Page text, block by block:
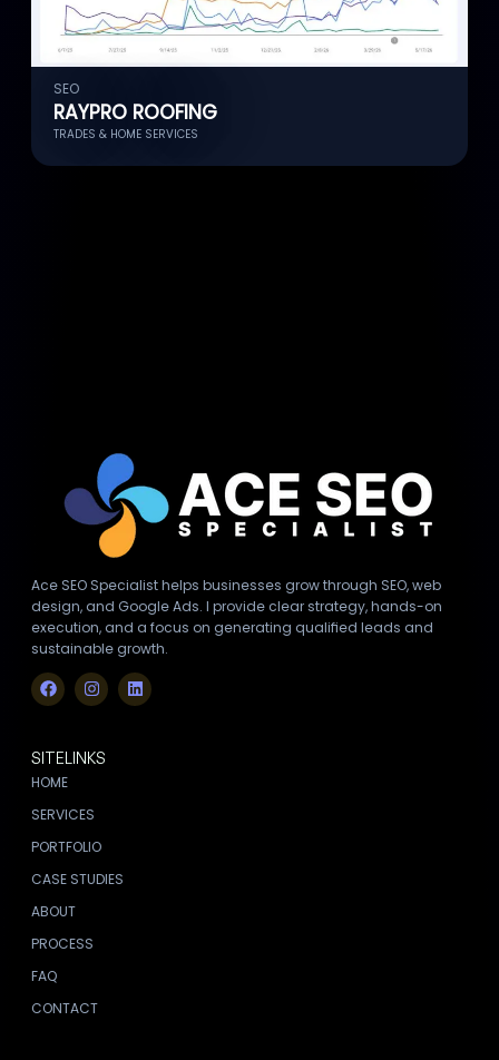
SEO
RAYPRO ROOFING
TRADES & HOME SERVICES
Ace SEO Specialist helps businesses grow through SEO, web
design, and Google Ads. I provide clear strategy, hands-on
execution, and a focus on generating qualified leads and
sustainable growth.
SITELINKS
HOME
SERVICES
PORTFOLIO
CASE STUDIES
ABOUT
PROCESS
FAQ
CONTACT